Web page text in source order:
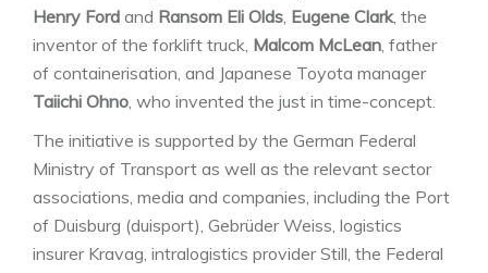
Henry Ford and Ransom Eli Olds, Eugene Clark, the
inventor of the forklift truck, Malcom McLean, father
of containerisation, and Japanese Toyota manager
Taiichi Ohno, who invented the just in time-concept.
The initiative is supported by the German Federal
Ministry of Transport as well as the relevant sector
associations, media and companies, including the Port
of Duisburg (duisport), Gebrüder Weiss, logistics
insurer Kravag, intralogistics provider Still, the Federal